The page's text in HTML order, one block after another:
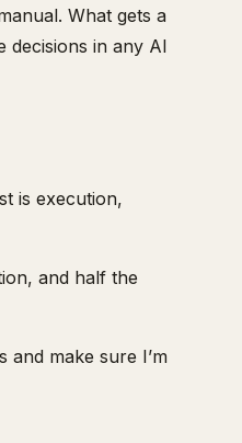
What gets a
decisions in any AI
is execution,
and half the
and make sure I’m